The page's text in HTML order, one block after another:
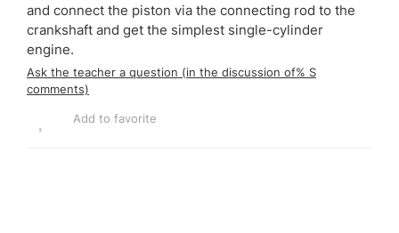
and connect the piston via the connecting rod to the
crankshaft and get the simplest single-cylinder
engine.
Ask the teacher a question (in the discussion of% S
comments)
Add to favorite